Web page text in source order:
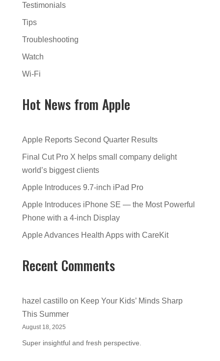
Testimonials
Tips
Troubleshooting
Watch
Wi-Fi
Hot News from Apple
Apple Reports Second Quarter Results
Final Cut Pro X helps small company delight
world’s biggest clients
Apple Introduces 9.7-inch iPad Pro
Apple Introduces iPhone SE — the Most Powerful
Phone with a 4-inch Display
Apple Advances Health Apps with CareKit
Recent Comments
hazel castilloon Keep Your Kids’ Minds Sharp
This Summer
August 18, 2025
Super insightful and fresh perspective.